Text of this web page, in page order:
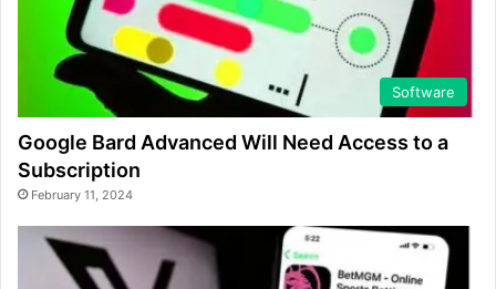
Software
Google Bard Advanced Will Need Access to a
Subscription
February 11, 2024